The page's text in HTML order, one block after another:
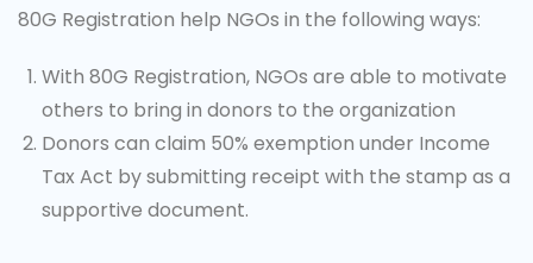
80G Registration help NGOs in the following ways:
With 80G Registration, NGOs are able to motivate
others to bring in donors to the organization
Donors can claim 50% exemption under Income
Tax Act by submitting receipt with the stamp as a
supportive document.